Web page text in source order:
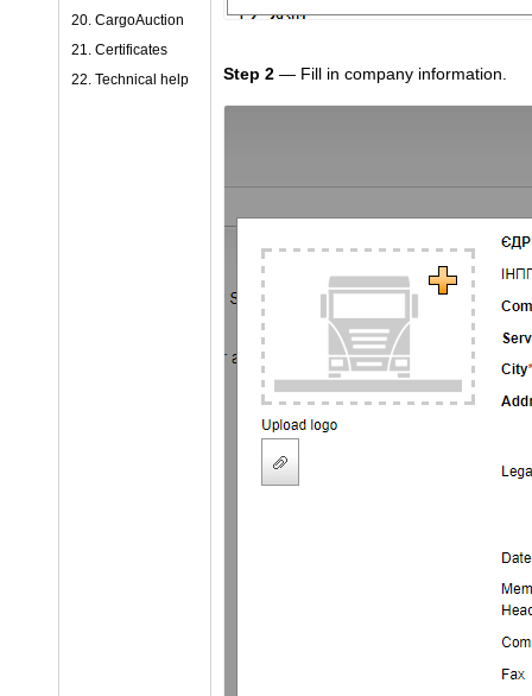
20. CargoAuction
21. Certificates
22. Technical help
Step 2 — Fill in company information.